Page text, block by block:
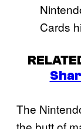
Cards
The